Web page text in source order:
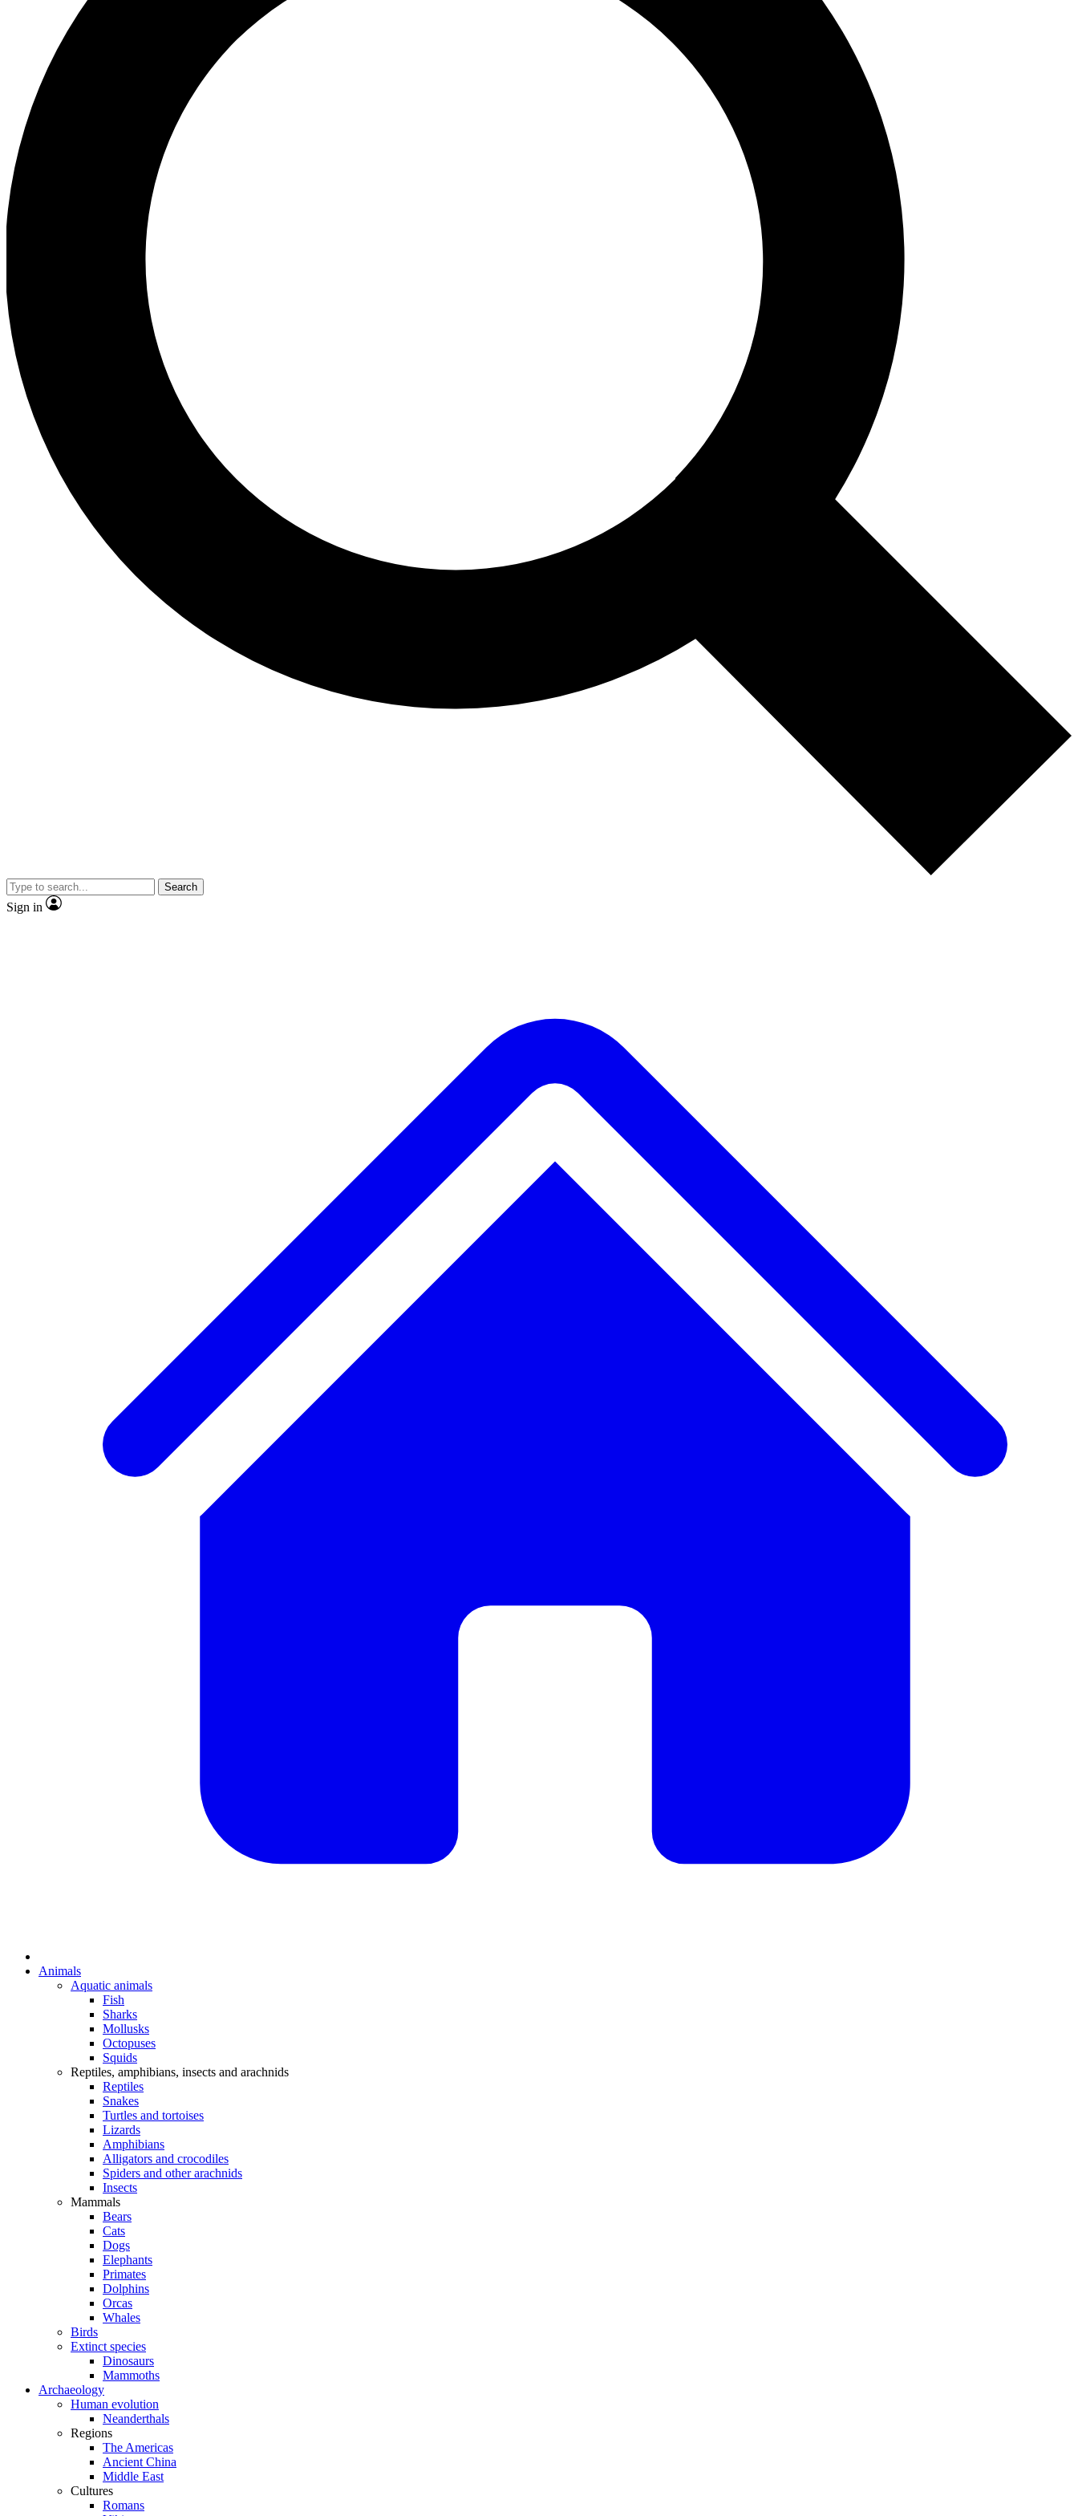
Search
Sign in
Animals
Aquatic animals
Fish
Sharks
Mollusks
Octopuses
Squids
Reptiles, amphibians, insects and arachnids
Reptiles
Snakes
Turtles and tortoises
Lizards
Amphibians
Alligators and crocodiles
Spiders and other arachnids
Insects
Mammals
Bears
Cats
Dogs
Elephants
Primates
Dolphins
Orcas
Whales
Birds
Extinct species
Dinosaurs
Mammoths
Archaeology
Human evolution
Neanderthals
Regions
The Americas
Ancient China
Middle East
Cultures
Romans